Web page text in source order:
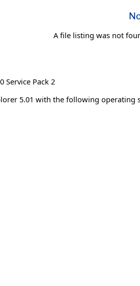
A file listing was not
Service Pack 2
5.01 with the following operating